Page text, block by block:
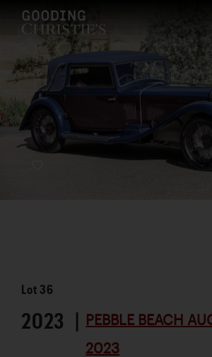
Lot 36
2023 | PEBBLE BEACH
2023